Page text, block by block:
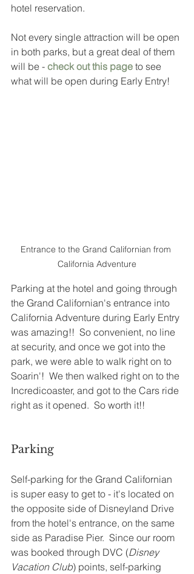
hotel reservation.
Not every single attraction will be open
in both parks, but a great deal of them
will be - check out this page to see
what will be open during Early Entry!
Entrance to the Grand Californian from
California Adventure
Parking at the hotel and going through
the Grand Californian's entrance into
California Adventure during Early Entry
was amazing!!  So convenient, no line
at security, and once we got into the
park, we were able to walk right on to
Soarin'!  We then walked right on to the
Incredicoaster, and got to the Cars ride
right as it opened.  So worth it!!
Parking
Self-parking for the Grand Californian
is super easy to get to - it's located on
the opposite side of Disneyland Drive
from the hotel's entrance, on the same
side as Paradise Pier.  Since our room
was booked through DVC (Disney
Vacation Club) points, self-parking